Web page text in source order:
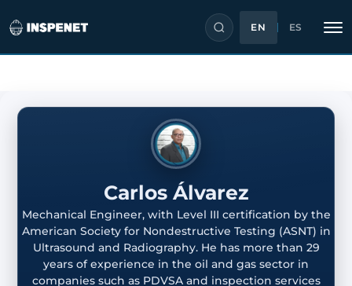
content
EN ES
Carlos Álvarez
Mechanical Engineer, with Level III certification by the
American Society for Nondestructive Testing (ASNT) in
Ultrasound and Radiography. He has more than 29
years of experience in the oil and gas sector in
companies such as PDVSA and inspection services